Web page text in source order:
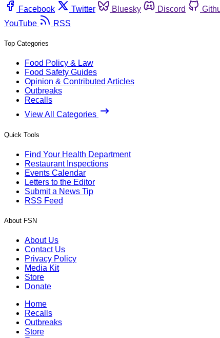
Facebook
Twitter Bluesky Discord
YouTube
RSS
Top Categories
Food Policy & Law
Food Safety Guides
Opinion & Contributed Articles
Outbreaks
Recalls
View All Categories
Quick Tools
Find Your Health Department
Restaurant Inspections
Events Calendar
Letters to the Editor
Submit a News Tip
RSS Feed
About FSN
About Us
Contact Us
Privacy Policy
Media Kit
Store
Donate
Home
Recalls
Outbreaks
Store